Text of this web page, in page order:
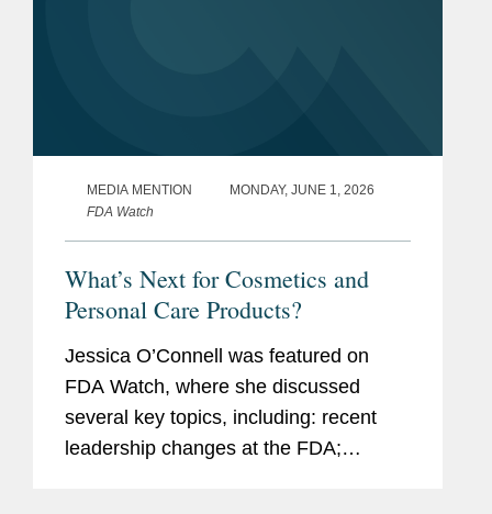
MEDIA MENTION
MONDAY, JUNE 1, 2026
FDA Watch
What’s Next for Cosmetics and
Personal Care Products?
Jessica O’Connell was featured on
FDA Watch, where she discussed
several key topics, including: recent
leadership changes at the FDA;